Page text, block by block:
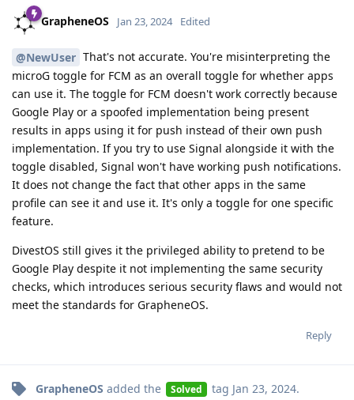
GrapheneOS Jan 23, 2024 Edited
@NewUser That's not accurate. You're misinterpreting the
microG toggle for FCM as an overall toggle for whether apps
can use it. The toggle for FCM doesn't work correctly because
Google Play or a spoofed implementation being present
results in apps using it for push instead of their own push
implementation. If you try to use Signal alongside it with the
toggle disabled, Signal won't have working push notifications.
It does not change the fact that other apps in the same
profile can see it and use it. It's only a toggle for one specific
feature.
DivestOS still gives it the privileged ability to pretend to be
Google Play despite it not implementing the same security
checks, which introduces serious security flaws and would not
meet the standards for GrapheneOS.
Reply
GrapheneOS added the Solved tag Jan 23, 2024.